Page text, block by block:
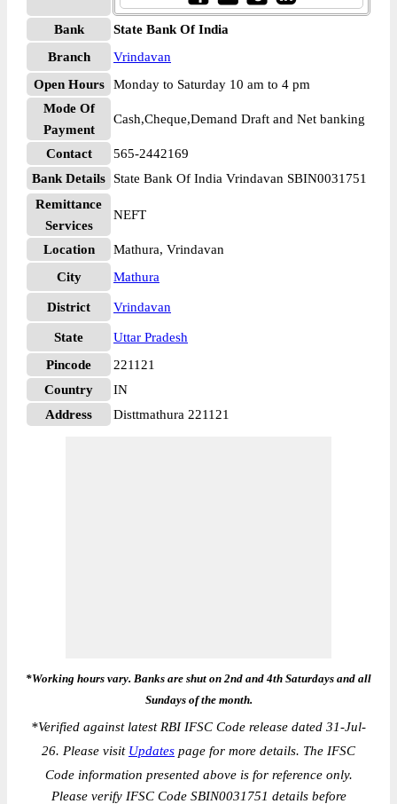
Bank
State Bank Of India
Branch
Vrindavan
Open Hours
Monday to Saturday 10 am to 4 pm
Mode Of
Payment
Cash,Cheque,Demand Draft and Net banking
Contact
565-2442169
Bank Details
State Bank Of India Vrindavan SBIN0031751
Remittance
Services
NEFT
Location
Mathura, Vrindavan
City
Mathura
District Vrindavan
State
Uttar Pradesh
Pincode
221121
Country
IN
Address
Disttmathura 221121
*Working hours vary. Banks are shut on 2nd and 4th Saturdays and all
Sundays of the month.
*Verified against latest RBI IFSC Code release dated 31-Jul-
26. Please visit Updates page for more details. The IFSC
Code information presented above is for reference only.
Please verify IFSC Code SBIN0031751 details before